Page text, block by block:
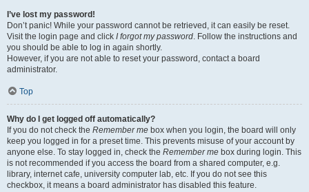
I’ve lost my password!
Don’t panic! While your password cannot be retrieved, it can easily be reset.
Visit the login page and click I forgot my password. Follow the instructions and
you should be able to log in again shortly.
However, if you are not able to reset your password, contact a board
administrator.
Top
Why do I get logged off automatically?
If you do not check the Remember me box when you login, the board will only
keep you logged in for a preset time. This prevents misuse of your account by
anyone else. To stay logged in, check the Remember me box during login. This
is not recommended if you access the board from a shared computer, e.g.
library, internet cafe, university computer lab, etc. If you do not see this
checkbox, it means a board administrator has disabled this feature.